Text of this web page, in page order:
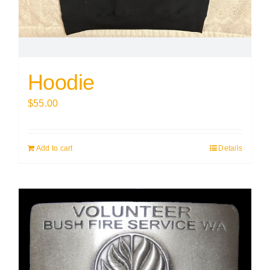
Hoodie
$55.00
Add to cart Details